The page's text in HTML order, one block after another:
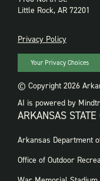
Little Rock, AR 72201
PRIVACY
Privacy Policy
Your Privacy Choices
© Copyright 2026
AI is powered by
ARKANSAS
FOOTER
WEBSITES
Arkansas Department
Office of Outdoor